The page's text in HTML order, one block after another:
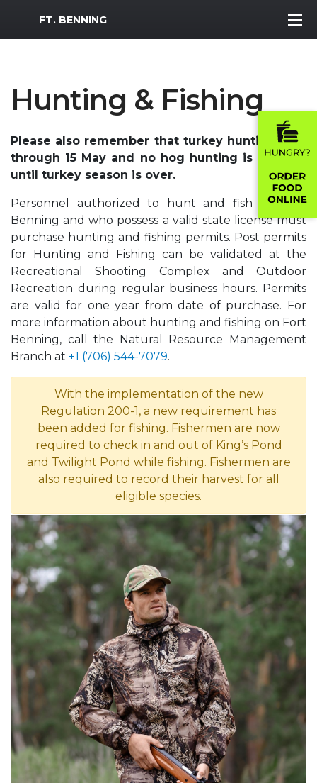
MWR Logo
FT. BENNING
Hunting & Fishing
Please also remember that turkey hunting runs
through 15 May and no hog hunting is allowed
until turkey season is over.
Personnel authorized to hunt and fish on Fort
Benning and who possess a valid state license must
purchase hunting and fishing permits. Post permits
for Hunting and Fishing can be validated at the
Recreational Shooting Complex and Outdoor
Recreation during regular business hours. Permits
are valid for one year from date of purchase. For
more information about hunting and fishing on Fort
Benning, call the Natural Resource Management
Branch at +1 (706) 544-7079.
With the implementation of the new
Regulation 200-1, a new requirement has
been added for fishing. Fishermen are now
required to check in and out of King’s Pond
and Twilight Pond while fishing. Fishermen are
also required to record their harvest for all
eligible species.